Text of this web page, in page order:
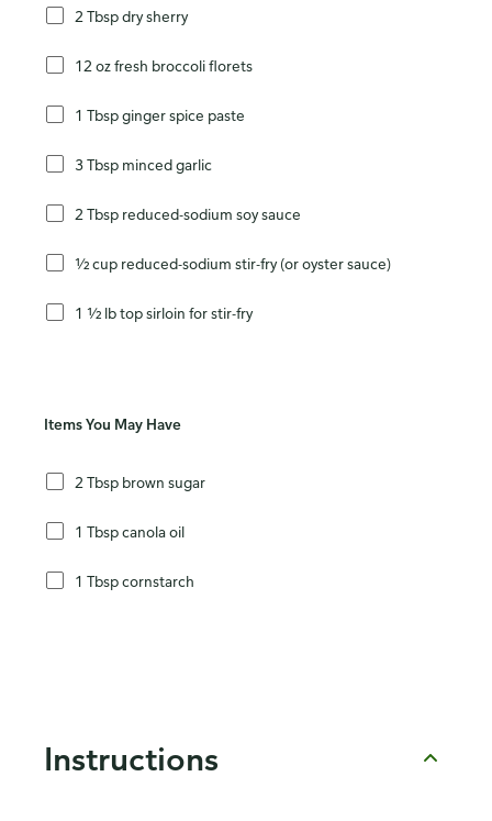
2 Tbsp dry sherry
12 oz fresh broccoli florets
1 Tbsp ginger spice paste
3 Tbsp minced garlic
2 Tbsp reduced-sodium soy sauce
½ cup reduced-sodium stir-fry (or oyster sauce)
1 ½ lb top sirloin for stir-fry
Items You May Have
2 Tbsp brown sugar
1 Tbsp canola oil
1 Tbsp cornstarch
Instructions